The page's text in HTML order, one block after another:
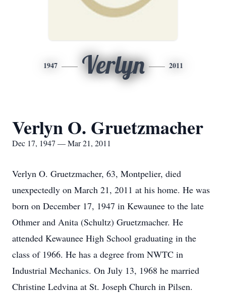
1947 Verlyn 2011
Verlyn O. Gruetzmacher
Dec 17, 1947 — Mar 21, 2011
Verlyn O. Gruetzmacher, 63, Montpelier, died
unexpectedly on March 21, 2011 at his home. He was
born on December 17, 1947 in Kewaunee to the late
Othmer and Anita (Schultz) Gruetzmacher. He
attended Kewaunee High School graduating in the
class of 1966. He has a degree from NWTC in
Industrial Mechanics. On July 13, 1968 he married
Christine Ledvina at St. Joseph Church in Pilsen.